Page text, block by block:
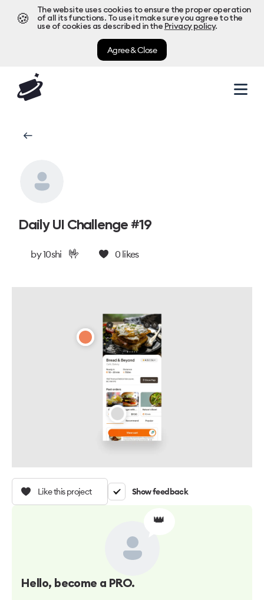
🍪
The website uses cookies to ensure the proper operation
of all its functions. To use it make sure you agree to the
use of cookies as described in the Privacy policy.
Agree & Close
Daily UI Challenge #19
by10shi 🤟 0likes
Like this project Show feedback
👑
Hello, become a PRO.